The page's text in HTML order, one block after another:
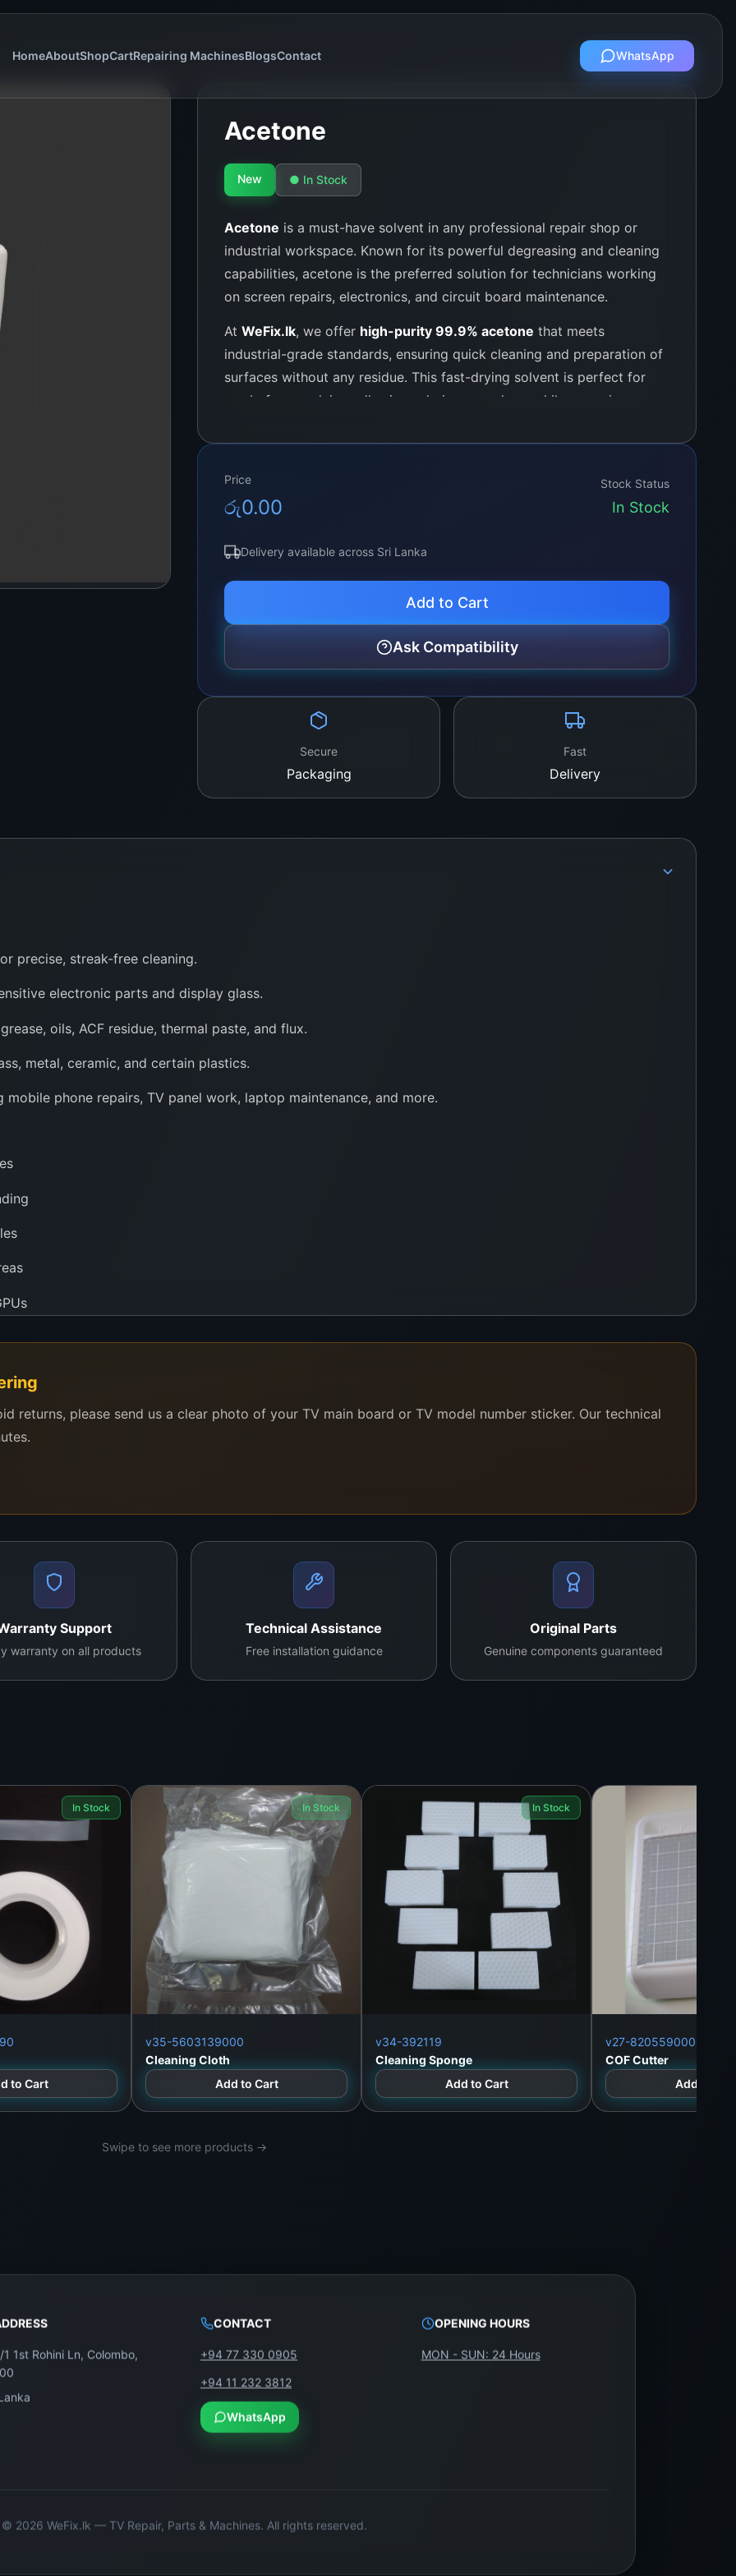
HomeAboutShopCartRepairing MachinesBlogsContact WhatsApp
Acetone
New ● In Stock
Acetone is a must-have solvent in any professional repair shop or
industrial workspace. Known for its powerful degreasing and cleaning
capabilities, acetone is the preferred solution for technicians working
on screen repairs, electronics, and circuit board maintenance.
At WeFix.lk, we offer high-purity 99.9% acetone that meets
industrial-grade standards, ensuring quick cleaning and preparation of
surfaces without any residue. This fast-drying solvent is perfect for
use before applying adhesives, during rework, or while removing
Price
රු0.00
Stock Status
In Stock
Delivery available across Sri Lanka
Add to Cart
Ask Compatibility
Secure
Packaging
Fast
Delivery
precise, streak-free cleaning.
electronic parts and display glass.
oils, ACF residue, thermal paste, and flux.
metal, ceramic, and certain plastics.
mobile phone repairs, TV panel work, laptop maintenance, and more.
or just doing precision work under a microscope, acetone is the ultimate cleaning aid for achieving
factories, and technicians across the globe for its powerful and effective cleaning action.
sealed, pure, and stored in a controlled environment to preserve its strength and stability. We supply
needs of technicians working in screen refurbishing, IC bonding, motherboard cleaning, and general
and offer doorstep delivery across Colombo and islandwide shipping on request.
gloves and protective eyewear.
cloth, cotton swab, or lint-free pad.
on plastic components, as acetone may affect certain plastics.
returns, please send us a clear photo of your TV main board or TV model number sticker. Our technical
Support
warranty on all products
Technical Assistance
Free installation guidance
Original Parts
Genuine components guaranteed
In Stock
to Cart
In Stock
v35-5603139000
Cleaning Cloth
Add to Cart
In Stock
v34-392119
Cleaning Sponge
Add to Cart
v27-8205590000
COF Cutter
Add to
Swipe to see more products →
1st Rohini Ln, Colombo,
CONTACT
+94 77 330 0905
+94 11 232 3812
WhatsApp
OPENING HOURS
MON - SUN: 24 Hours
© 2026 WeFix.lk — TV Repair, Parts & Machines. All rights reserved.